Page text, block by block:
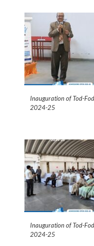
Inauguration of Tod-
2024-25
Inauguration of Tod-
2024-25